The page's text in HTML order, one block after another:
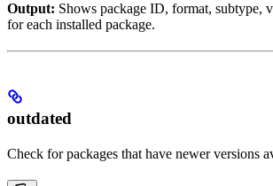
Output: Shows package ID, format, subtype,
for each installed package.
outdated
Check for packages that have newer versions